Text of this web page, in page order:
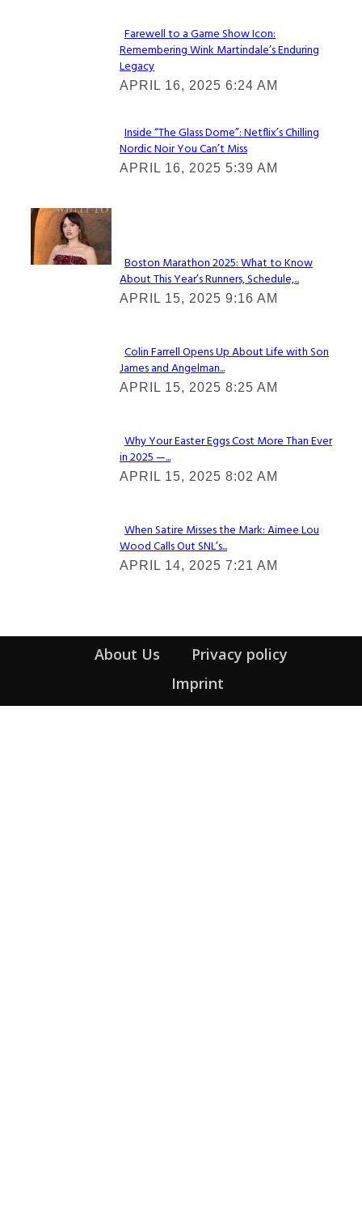
Section
Heading
Farewell to a Game Show Icon:
Remembering Wink Martindale’s Enduring
Legacy
APRIL 16, 2025 6:24 AM
Section
Heading
Inside “The Glass Dome”: Netflix’s Chilling
Nordic Noir You Can’t Miss
APRIL 16, 2025 5:39 AM
Check It Out
Section
Heading
Boston Marathon 2025: What to Know
About This Year’s Runners, Schedule,...
APRIL 15, 2025 9:16 AM
Section
Heading
Colin Farrell Opens Up About Life with Son
James and Angelman...
APRIL 15, 2025 8:25 AM
Section
Heading
Why Your Easter Eggs Cost More Than Ever
in 2025 —...
APRIL 15, 2025 8:02 AM
Section
Heading
When Satire Misses the Mark: Aimee Lou
Wood Calls Out SNL’s...
APRIL 14, 2025 7:21 AM
About Us
Privacy policy
Imprint